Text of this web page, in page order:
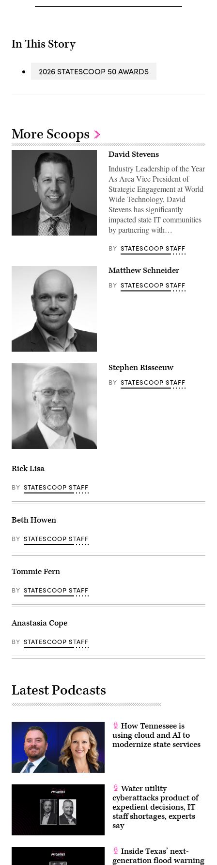
In This Story
2026 STATESCOOP 50 AWARDS
More Scoops
David Stevens
Industry Leadership of the Year
As Area Vice President of
Strategic Engagement at World
Wide Technology, David
Stevens has significantly
impacted state IT communities
by partnering with…
BY STATESCOOP STAFF
Matthew Schneider
BY STATESCOOP STAFF
Stephen Risseeuw
BY STATESCOOP STAFF
Rick Lisa
BY STATESCOOP STAFF
Beth Howen
BY STATESCOOP STAFF
Tommie Fern
BY STATESCOOP STAFF
Anastasia Cope
BY STATESCOOP STAFF
Latest Podcasts
How Tennessee is
using cloud and AI to
modernize state services
Water utility
cyberattacks product of
expedient decisions, IT
staff shortages, experts
say
Inside Texas’ next-
generation flood warning